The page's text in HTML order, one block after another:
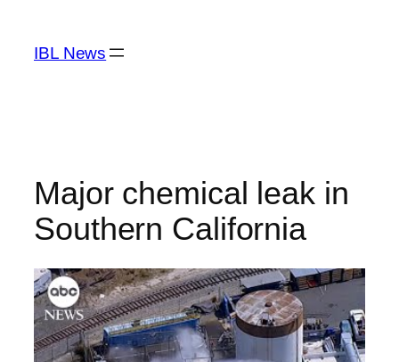
content
IBL News
Major chemical leak in
Southern California